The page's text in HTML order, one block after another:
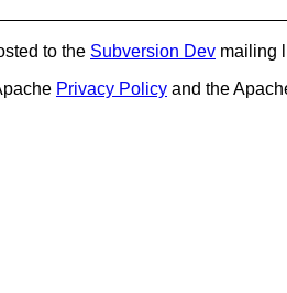
to the Subversion Dev mailing
Privacy Policy and the